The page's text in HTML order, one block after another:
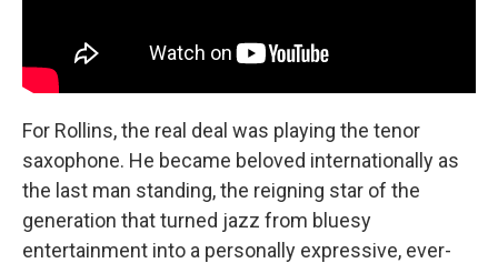
For Rollins, the real deal was playing the tenor
saxophone. He became beloved internationally as
the last man standing, the reigning star of the
generation that turned jazz from bluesy
entertainment into a personally expressive, ever-